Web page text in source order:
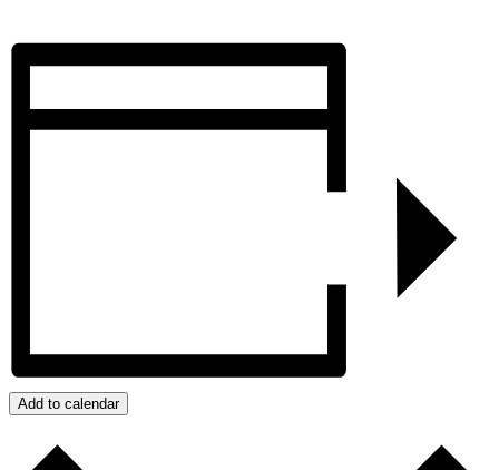
Add to calendar